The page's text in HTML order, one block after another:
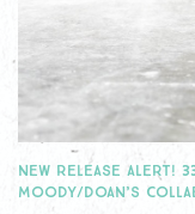
NEW RELEASE ALERT!
MOODY/DOAN’S